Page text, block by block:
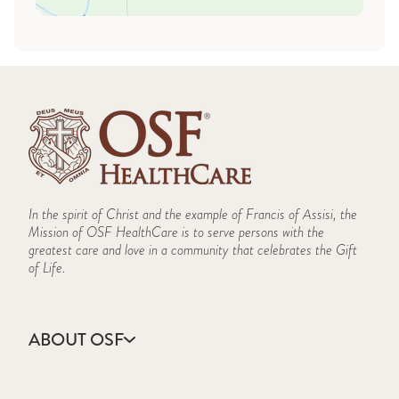
In the spirit of Christ and the example of Francis of Assisi, the
Mission of OSF HealthCare is to serve persons with the
greatest care and love in a community that celebrates the Gift
of Life.
ABOUT OSF